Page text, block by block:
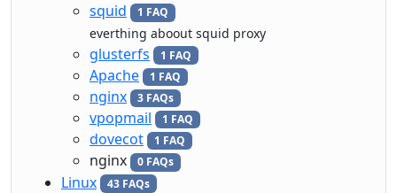
squid 1 FAQ
everthing aboout squid proxy
glusterfs 1 FAQ
Apache 1 FAQ
nginx 3 FAQs
vpopmail 1 FAQ
dovecot 1 FAQ
nginx 0 FAQs
Linux 43 FAQs